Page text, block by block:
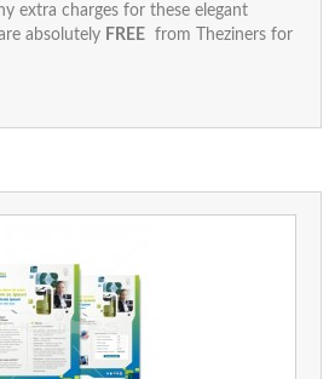
extra charges for these elegant
absolutely FREE from Theziners for